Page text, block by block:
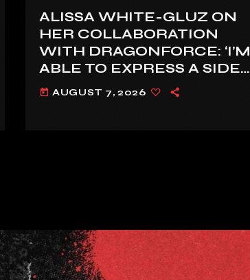
ALISSA WHITE-GLUZ ON
HER COLLABORATION
WITH DRAGONFORCE: ‘I’M
ABLE TO EXPRESS A SIDE
OF MY VOICE THAT I’VE
BEEN WANTING TO
today AUGUST 7, 2026